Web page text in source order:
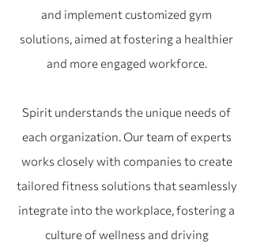
and implement customized gym
solutions, aimed at fostering a healthier
and more engaged workforce.
Spirit understands the unique needs of
each organization. Our team of experts
works closely with companies to create
tailored fitness solutions that seamlessly
integrate into the workplace, fostering a
culture of wellness and driving